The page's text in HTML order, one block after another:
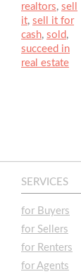
realtors, sell
it, sell it for
cash, sold ,
succeed in
real estate
SERVICES
for Buyers
for Sellers
for Renters
for Agents